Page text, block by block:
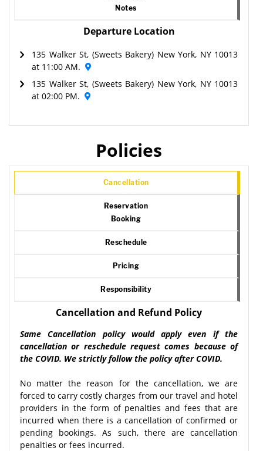
Notes
Departure Location
135 Walker St, (Sweets Bakery) New York, NY 10013
at 11:00 AM.
135 Walker St, (Sweets Bakery) New York, NY 10013
at 02:00 PM.
Policies
Cancellation
Reservation
Booking
Reschedule
Pricing
Responsibility
Cancellation and Refund Policy
Same Cancellation policy would apply even if the
cancellation or reschedule request comes because of
the COVID. We strictly follow the policy after COVID.
No matter the reason for the cancellation, we are
forced to carry costly charges from our travel and hotel
providers in the form of penalties and fees that are
incurred when there is a cancellation of confirmed or
pending bookings. As such, there are cancellation
penalties or fees incurred.